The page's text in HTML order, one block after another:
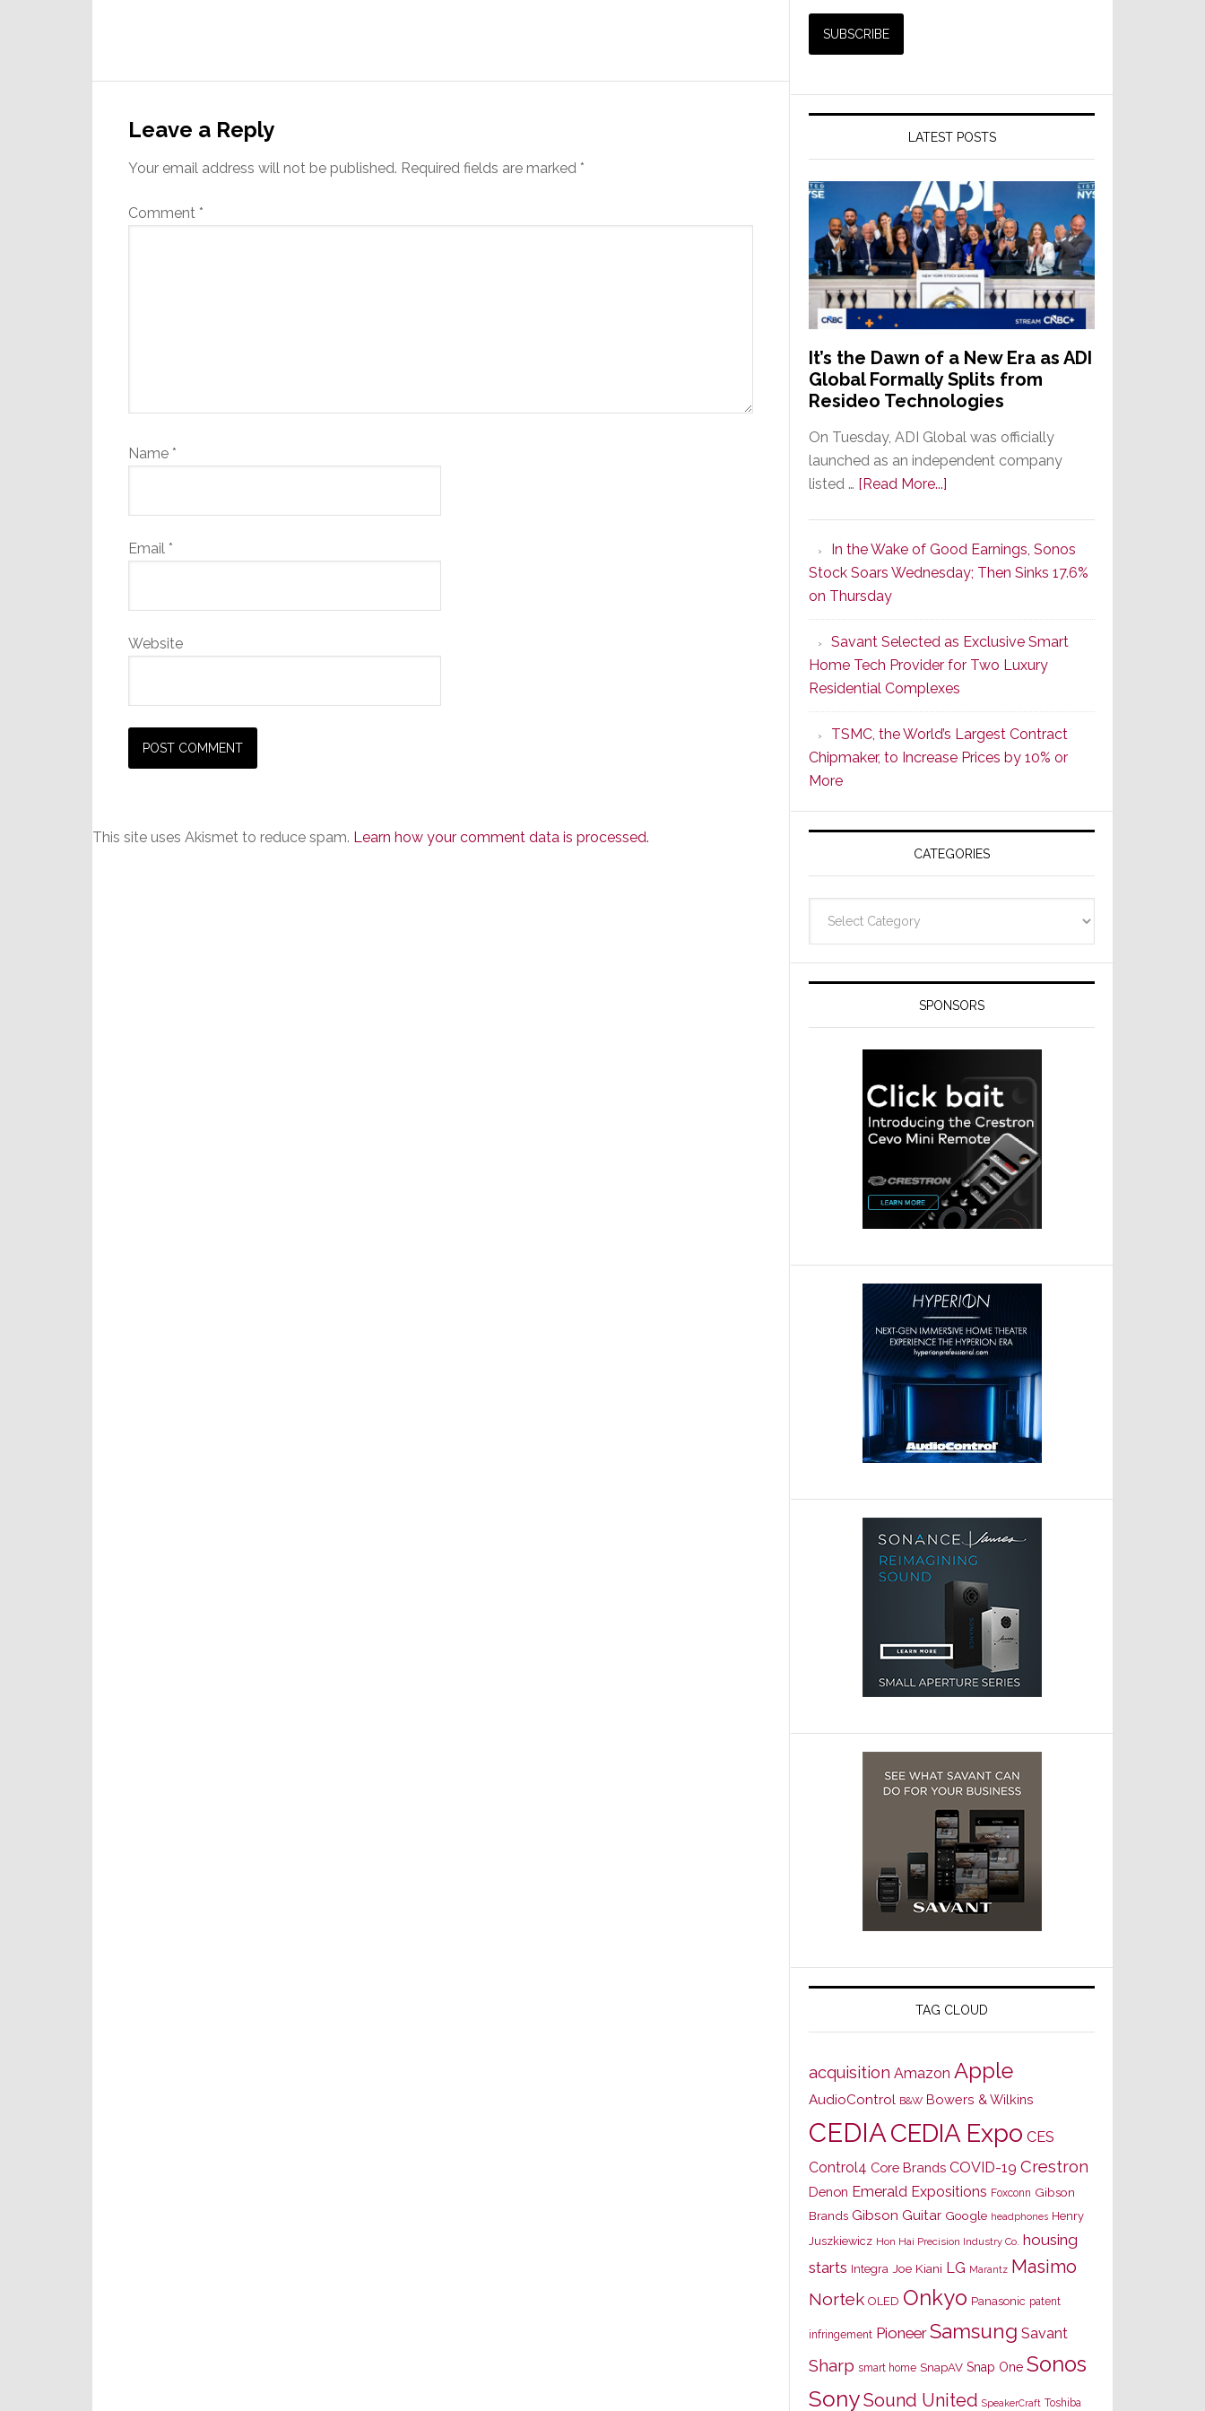
Interactions
Leave a Reply
Your email address will not be published. Required fields are marked *
Comment *
Name *
Email *
Website
This site uses Akismet to reduce spam. Learn how your comment data is processed.
LATEST POSTS
It’s the Dawn of a New Era as ADI
Global Formally Splits from
Resideo Technologies
On Tuesday, ADI Global was officially
launched as an independent company
listed … [Read More...]
Dawn
of
New
Era
as
ADI
Global
Formally
Splits
Resideo
Technologies
In the Wake of Good Earnings, Sonos
Stock Soars Wednesday; Then Sinks 17.6%
on Thursday
Savant Selected as Exclusive Smart
Home Tech Provider for Two Luxury
Residential Complexes
TSMC, the World’s Largest Contract
Chipmaker, to Increase Prices by 10% or
More
CATEGORIES
SPONSORS
TAG CLOUD
acquisition Amazon Apple
AudioControl B&W Bowers & Wilkins
CEDIACEDIA Expo CES
Control4 Core Brands COVID-19 Crestron
Denon Emerald Expositions Foxconn Gibson
Brands Gibson Guitar Google headphones Henry
Juszkiewicz Hon Hai Precision Industry Co. housing
starts Integra Joe Kiani LG Marantz Masimo
Nortek OLED Onkyo Panasonic patent
infringement Pioneer Samsung Savant
Sharp smart home SnapAV Snap One Sonos
SonySound United SpeakerCraft Toshiba